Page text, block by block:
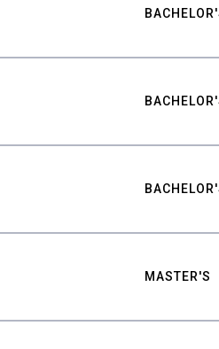
MASTER'S